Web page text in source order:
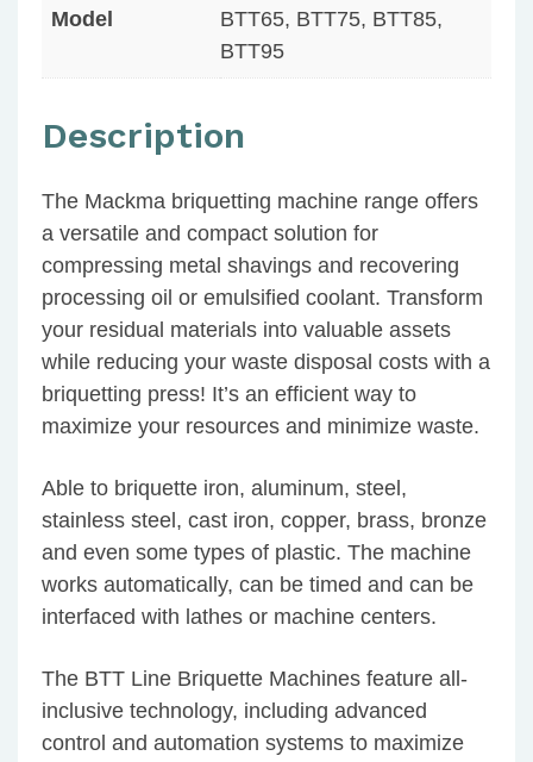
Model
BTT65, BTT75, BTT85,
BTT95
Description
The Mackma briquetting machine range offers
a versatile and compact solution for
compressing metal shavings and recovering
processing oil or emulsified coolant. Transform
your residual materials into valuable assets
while reducing your waste disposal costs with a
briquetting press! It’s an efficient way to
maximize your resources and minimize waste.
Able to briquette iron, aluminum, steel,
stainless steel, cast iron, copper, brass, bronze
and even some types of plastic. The machine
works automatically, can be timed and can be
interfaced with lathes or machine centers.
The BTT Line Briquette Machines feature all-
inclusive technology, including advanced
control and automation systems to maximize